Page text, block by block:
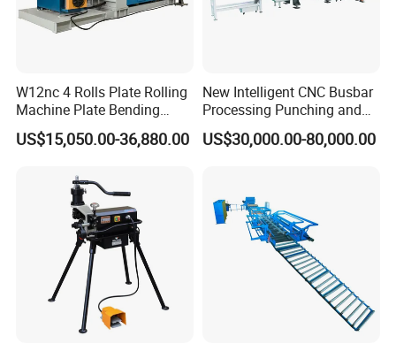
W12nc 4 Rolls Plate Rolling
Machine Plate Bending
Machine
US$15,050.00-36,880.00
New Intelligent CNC Busbar
Processing Punching and
Shearing Machine
US$30,000.00-80,000.00